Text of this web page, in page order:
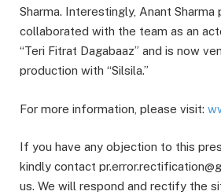
Sharma. Interestingly, Anant Sharma
collaborated with the team as an
“Teri Fitrat Dagabaaz” and is now
production with “Silsila.”
For more information, please visit:
If you have any objection to this
kindly contact
us. We will respond and rectify the